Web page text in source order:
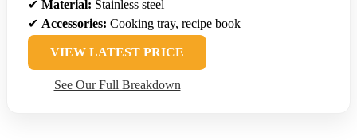
✔ Material: Stainless steel
✔ Accessories: Cooking tray, recipe book
VIEW LATEST PRICE
See Our Full Breakdown